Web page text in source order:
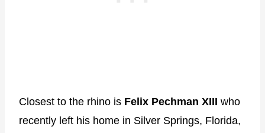
Closest to the rhino is Felix Pechman XIII who
recently left his home in Silver Springs, Florida,